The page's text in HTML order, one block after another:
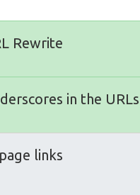
Rewrite
in the URLs
links